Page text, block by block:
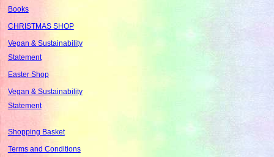
Books
CHRISTMAS SHOP
Vegan & Sustainability
Statement
Easter Shop
Vegan & Sustainability
Statement
Shopping Basket
Terms and Conditions